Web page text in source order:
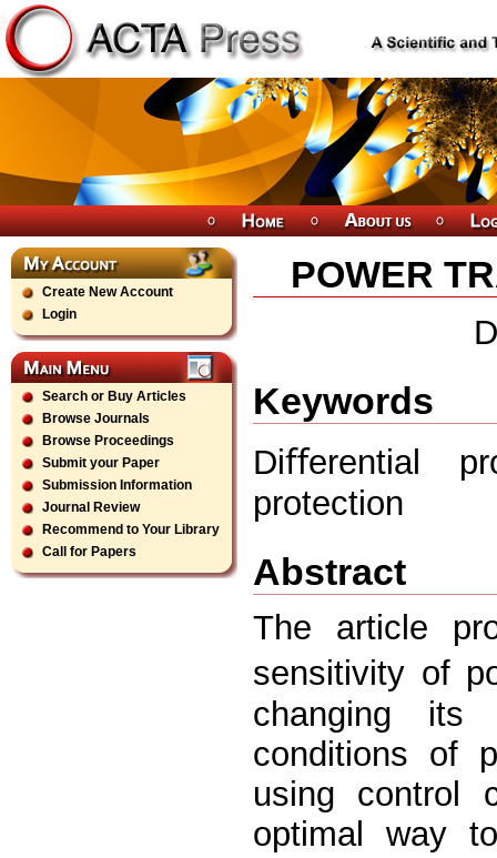
Create New Account
Login
Search or Buy Articles
Browse Journals
Browse Proceedings
Submit your Paper
Submission Information
Journal Review
Recommend to Your Library
Call for Papers
POWER
Keywords
Diﬀerential
protection
Abstract
The article
sensitivity of
changing its
conditions of
using control
optimal way